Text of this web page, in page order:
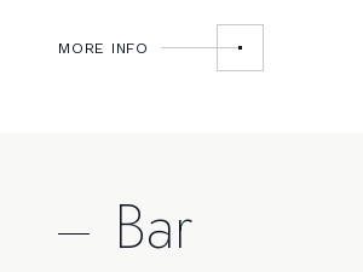
MORE INFO
Bar